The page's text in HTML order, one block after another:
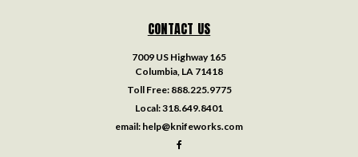
CONTACT US
7009 US Highway 165
Columbia, LA 71418
Toll Free: 888.225.9775
Local:318.649.8401
email: help@knifeworks.com